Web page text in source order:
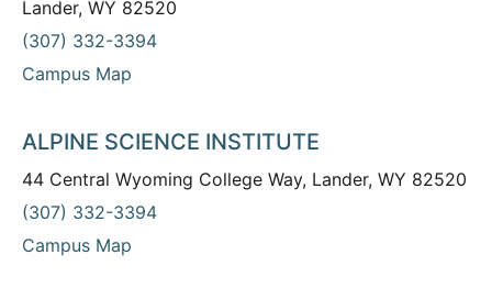
Lander, WY 82520
(307) 332-3394
Campus Map
ALPINE SCIENCE INSTITUTE
44 Central Wyoming College Way, Lander, WY 82520
(307) 332-3394
Campus Map